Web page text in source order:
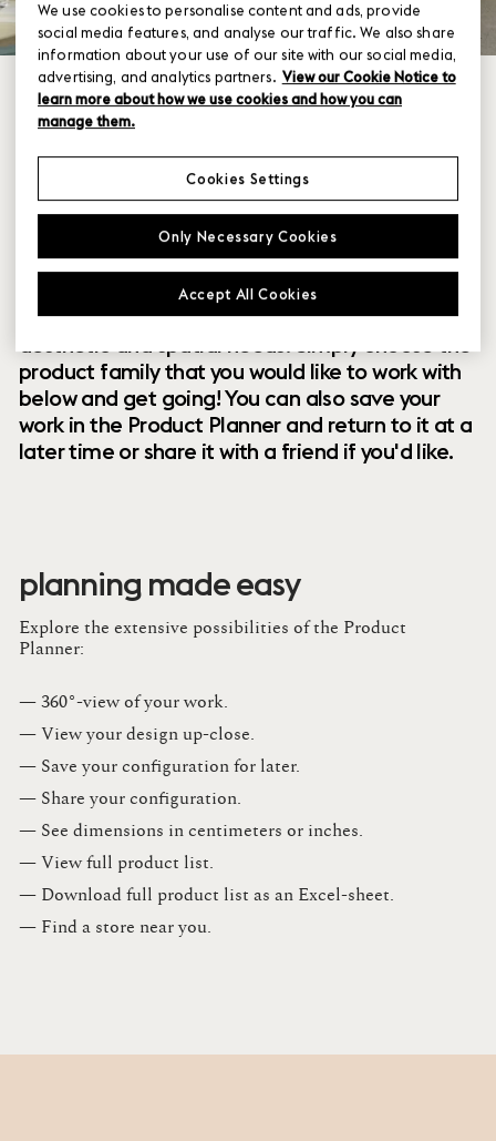
Within our collection of new perspectives on
Scandinavian design are a range of modular
designs that offer you endless possibilities to
customize and combine them to your exact
product family that you would like to work with
below and get going! You can also save your
work in the Product Planner and return to it at a
later time or share it with a friend if you'd like.
planning made easy
Explore the extensive possibilities of the Product
Planner:
— 360°-view of your work.
— View your design up-close​.​
— Save your configuration for later​.​
— Share your configuration​.​
— See dimensions in centimeters or inches​.​
— View full product list​.​
— Download full product list as an Excel-sheet​.​
— Find a store​ near you.​
We use cookies to personalise content and ads, provide
social media features, and analyse our traffic. We also share
information about your use of our site with our social media,
advertising, and analytics partners. View our Cookie Notice to
learn more about how we use cookies and how you can
manage them.
Only Necessary Cookies
Accept All Cookies
Cookies Settings